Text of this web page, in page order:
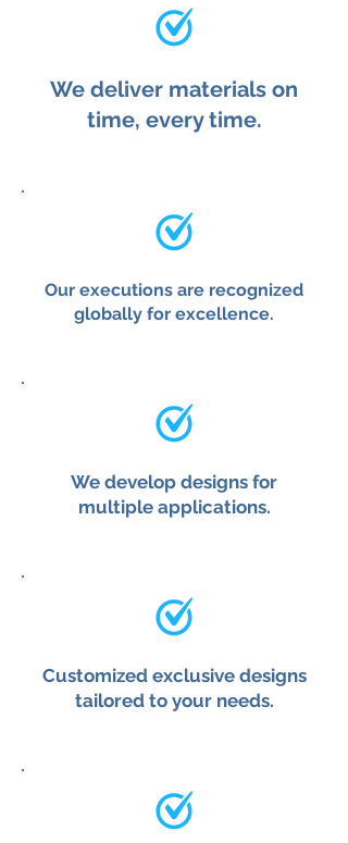
We deliver materials on
time, every time.
Our executions are recognized
globally for excellence.
We develop designs for
multiple applications.
Customized exclusive designs
tailored to your needs.